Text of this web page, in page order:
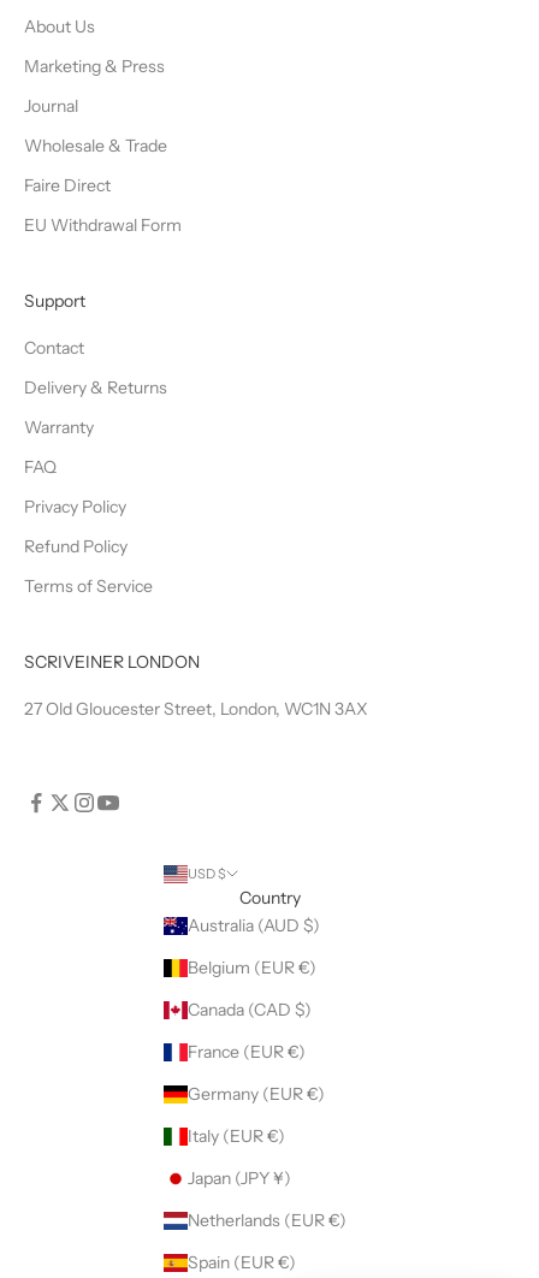
About Us
Marketing & Press
Journal
Wholesale & Trade
Faire Direct
EU Withdrawal Form
Support
Contact
Delivery & Returns
Warranty
FAQ
Privacy Policy
Refund Policy
Terms of Service
SCRIVEINER LONDON
27 Old Gloucester Street, London, WC1N 3AX
USD $
Country
Australia (AUD $)
Belgium (EUR €)
Canada (CAD $)
France (EUR €)
Germany (EUR €)
Italy (EUR €)
Japan (JPY ¥)
Netherlands (EUR €)
Spain (EUR €)